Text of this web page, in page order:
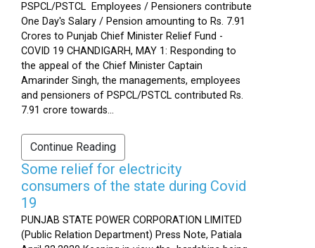
PSPCL/PSTCL Employees / Pensioners contribute
One Day's Salary / Pension amounting to Rs. 7.91
Crores to Punjab Chief Minister Relief Fund -
COVID 19 CHANDIGARH, MAY 1: Responding to
the appeal of the Chief Minister Captain
Amarinder Singh, the managements, employees
and pensioners of PSPCL/PSTCL contributed Rs.
7.91 crore towards...
Continue Reading
Some relief for electricity
consumers of the state during Covid
19
PUNJAB STATE POWER CORPORATION LIMITED
(Public Relation Department) Press Note, Patiala